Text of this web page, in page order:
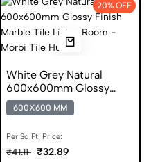
20% OFF
White Grey Natural
600x600mm Glossy
Marble Ceramic Tile
600X600 MM
Per Sq.Ft. Price:
₹41.11 ₹32.89